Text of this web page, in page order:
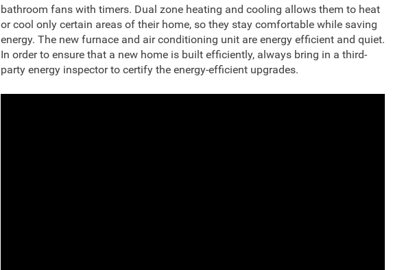
bathroom fans with timers. Dual zone heating and cooling allows them to heat
or cool only certain areas of their home, so they stay comfortable while saving
energy. The new furnace and air conditioning unit are energy efficient and quiet.
In order to ensure that a new home is built efficiently, always bring in a third-
party energy inspector to certify the energy-efficient upgrades.